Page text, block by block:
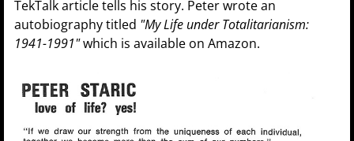
TekTalk article tells his story. Peter wrote an
autobiography titled "My Life under Totalitarianism:
1941-1991"which is available on Amazon.